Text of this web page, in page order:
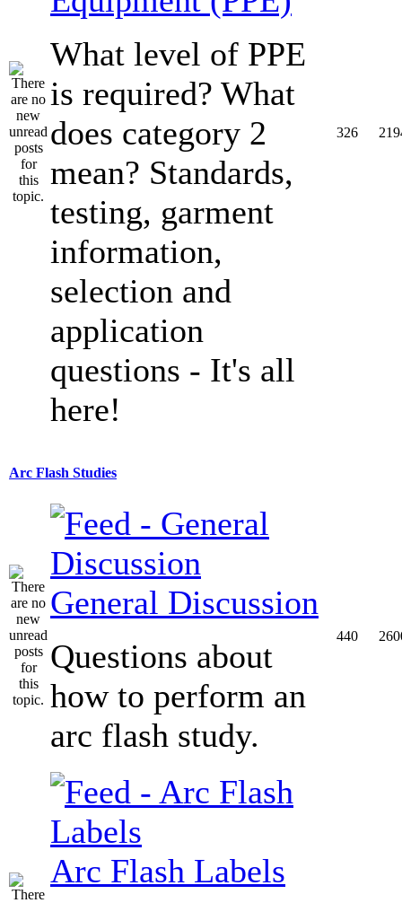
What level of PPE
is required? What
does category 2
mean? Standards,
testing, garment
information,
selection and
application
questions - It's all
here!
326
Arc Flash Studies
General Discussion
Questions about
how to perform an
arc flash study.
440
Arc Flash Labels